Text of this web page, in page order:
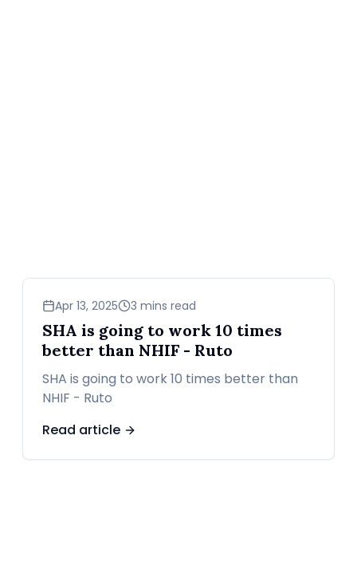
news
Apr 13, 2025 3 mins read
SHA is going to work 10 times
better than NHIF - Ruto
SHA is going to work 10 times better than
NHIF - Ruto
Read article